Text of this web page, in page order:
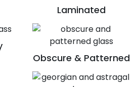
Laminated
Obscure & Patterned